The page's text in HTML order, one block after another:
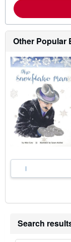
Other Popular
Search